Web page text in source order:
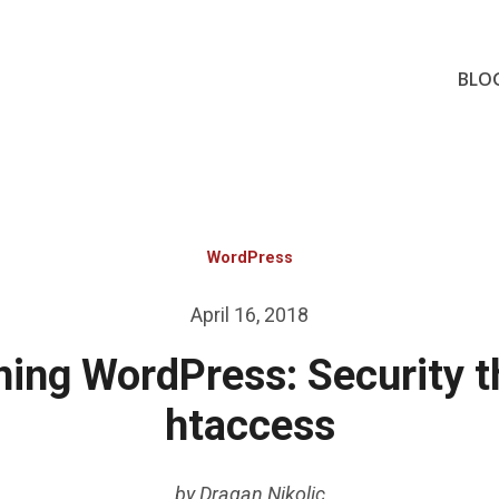
WordPress
Posted
April 16, 2018
WordPress: Security
htaccess
byDragan Nikolic